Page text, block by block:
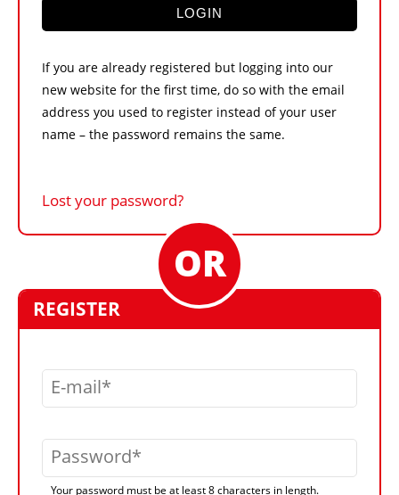
CONTACT US
LOGIN
If you are already registered but logging into our
new website for the first time, do so with the email
address you used to register instead of your user
name – the password remains the same.
Lost your password?
REGISTER
E-mail
Password
Your password must be at least 8 characters in length.